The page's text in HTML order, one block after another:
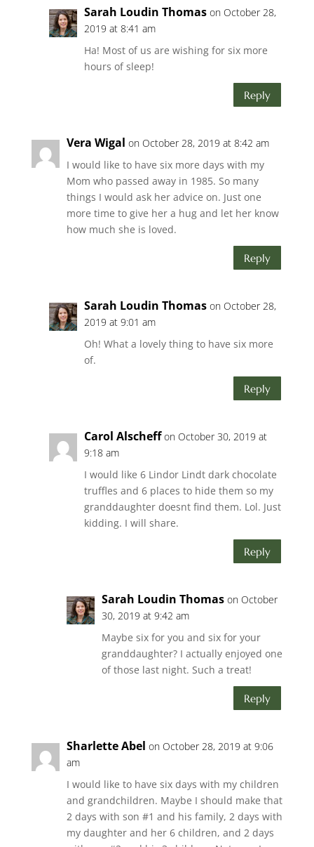
Sarah Loudin Thomas on October 28,
2019 at 8:41 am
Ha! Most of us are wishing for six more
hours of sleep!
Reply
Vera Wigal on October 28, 2019 at 8:42 am
I would like to have six more days with my
Mom who passed away in 1985. So many
things I would ask her advice on. Just one
more time to give her a hug and let her know
how much she is loved.
Reply
Sarah Loudin Thomas on October 28,
2019 at 9:01 am
Oh! What a lovely thing to have six more
of.
Reply
Carol Alscheff on October 30, 2019 at
9:18 am
I would like 6 Lindor Lindt dark chocolate
truffles and 6 places to hide them so my
granddaughter doesnt find them. Lol. Just
kidding. I will share.
Reply
Sarah Loudin Thomas on October
30, 2019 at 9:42 am
Maybe six for you and six for your
granddaughter? I actually enjoyed one
of those last night. Such a treat!
Reply
Sharlette Abel on October 28, 2019 at 9:06
am
I would like to have six days with my children
and grandchildren. Maybe I should make that
2 days with son #1 and his family, 2 days with
my daughter and her 6 children, and 2 days